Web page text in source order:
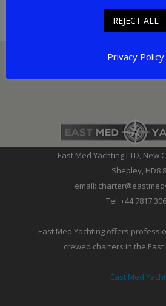
REJECT ALL
Privacy Policy
East Med Yachting LTD, New
Shepley, HD8
email:
Tel: +44 7817
East Med Yachting offers
crewed charters in the
East Med